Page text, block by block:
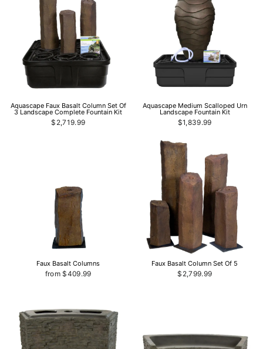
Aquascape Faux Basalt Column Set Of
3 Landscape Complete Fountain Kit
$2,719.99
Aquascape Medium Scalloped Urn
Landscape Fountain Kit
$1,839.99
Faux Basalt Columns
from $409.99
Faux Basalt Column Set Of 5
$2,799.99